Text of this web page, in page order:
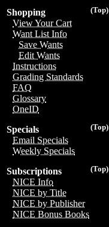
(Top)
Shopping
View Your Cart
Want List Info
Save Wants
Edit Wants
Instructions
Grading Standards
FAQ
Glossary
OneID
(Top)
Specials
Email Specials
Weekly Specials
(Top)
Subscriptions
NICE Info
NICE by Title
NICE by Publisher
NICE Bonus Books